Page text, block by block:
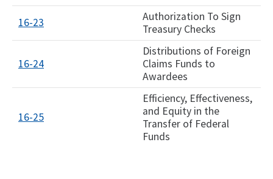
16-23
Authorization To Sign
Treasury Checks
16-24
Distributions of Foreign
Claims Funds to
Awardees
16-25
Efficiency, Effectiveness,
and Equity in the
Transfer of Federal
Funds